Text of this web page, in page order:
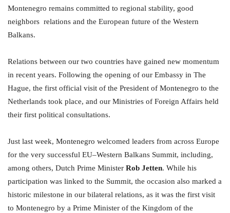
Montenegro remains committed to regional stability, good
neighbors relations and the European future of the Western
Balkans.
Relations between our two countries have gained new momentum
in recent years. Following the opening of our Embassy in The
Hague, the first official visit of the President of Montenegro to the
Netherlands took place, and our Ministries of Foreign Affairs held
their first political consultations.
Just last week, Montenegro welcomed leaders from across Europe
for the very successful EU–Western Balkans Summit, including,
among others, Dutch Prime Minister Rob Jetten. While his
participation was linked to the Summit, the occasion also marked a
historic milestone in our bilateral relations, as it was the first visit
to Montenegro by a Prime Minister of the Kingdom of the